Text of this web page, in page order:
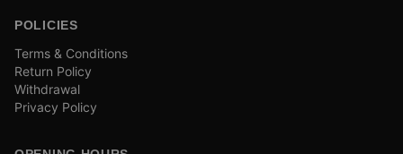
POLICIES
Terms & Conditions
Return Policy
Withdrawal
Privacy Policy